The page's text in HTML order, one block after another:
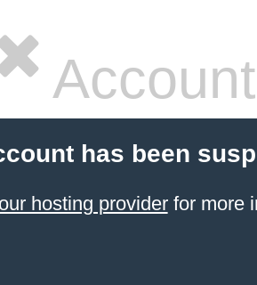
has been
hosting providerfor more